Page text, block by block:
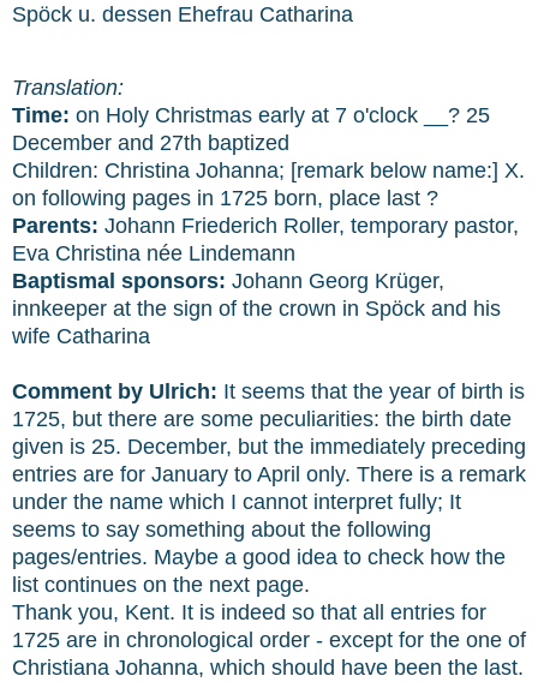
Spöck u. dessen Ehefrau Catharina
Translation:
Time: on Holy Christmas early at 7 o'clock __? 25
December and 27th baptized
Children: Christina Johanna; [remark below name:] X.
on following pages in 1725 born, place last ?
Parents: Johann Friederich Roller, temporary pastor,
Eva Christina née Lindemann
Baptismal sponsors: Johann Georg Krüger,
innkeeper at the sign of the crown in Spöck and his
wife Catharina
Comment by Ulrich: It seems that the year of birth is
1725, but there are some peculiarities: the birth date
given is 25. December, but the immediately preceding
entries are for January to April only. There is a remark
under the name which I cannot interpret fully; It
seems to say something about the following
pages/entries. Maybe a good idea to check how the
list continues on the next page.
Thank you, Kent. It is indeed so that all entries for
1725 are in chronological order - except for the one of
Christiana Johanna, which should have been the last.